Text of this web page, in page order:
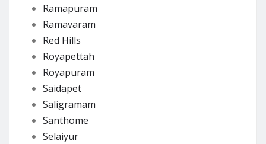
Ramapuram
Ramavaram
Red Hills
Royapettah
Royapuram
Saidapet
Saligramam
Santhome
Selaiyur